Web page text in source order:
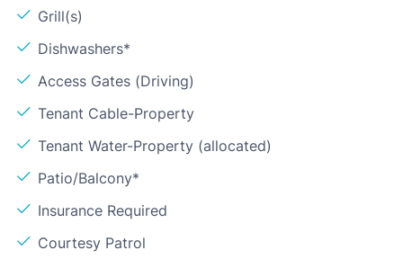
Grill(s)
Dishwashers*
Access Gates (Driving)
Tenant Cable-Property
Tenant Water-Property (allocated)
Patio/Balcony*
Insurance Required
Courtesy Patrol